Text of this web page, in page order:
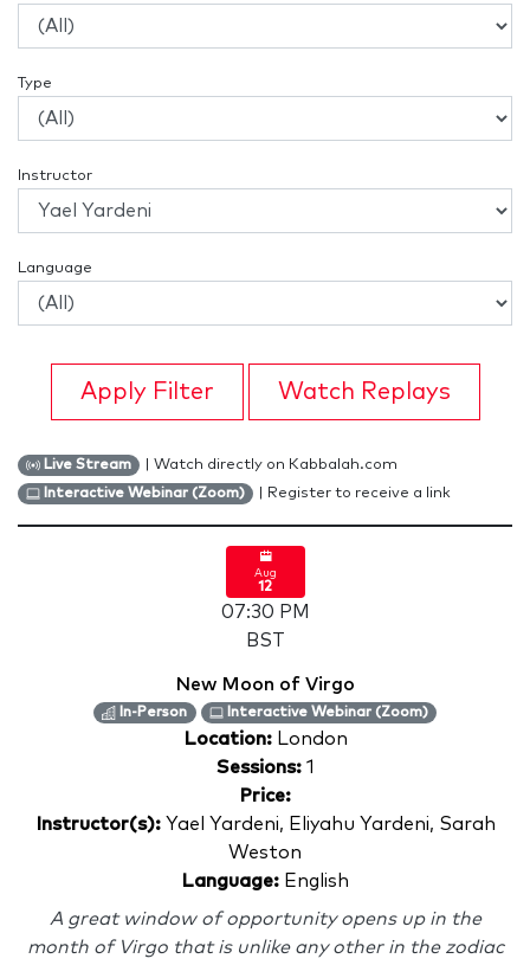
Type
Instructor
Language
Apply Filter Watch Replays
Live Stream | Watch directly on Kabbalah.com
Interactive Webinar (Zoom) | Register to receive a link
Aug
12
07:30 PM
BST
New Moon of Virgo
In-Person Interactive Webinar (Zoom)
Location: London
Sessions:1
Price:
Instructor(s):Yael Yardeni, Eliyahu Yardeni, Sarah
Weston
Language: English
A great window of opportunity opens up in the
month of Virgo that is unlike any other in the zodiac